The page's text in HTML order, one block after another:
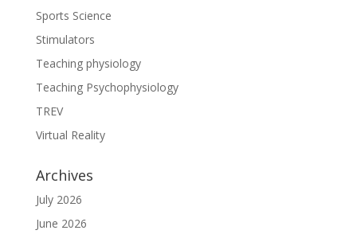
Sports Science
Stimulators
Teaching physiology
Teaching Psychophysiology
TREV
Virtual Reality
Archives
July 2026
June 2026